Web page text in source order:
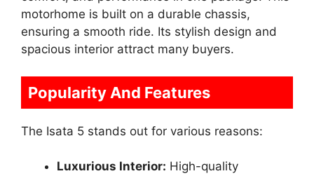
motorhome is built on a durable chassis,
ensuring a smooth ride. Its stylish design and
spacious interior attract many buyers.
Popularity And Features
The Isata 5 stands out for various reasons:
Luxurious Interior: High-quality